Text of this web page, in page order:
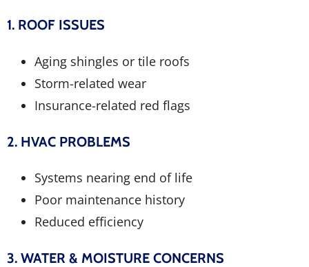
1. ROOF ISSUES
Aging shingles or tile roofs
Storm-related wear
Insurance-related red flags
2. HVAC PROBLEMS
Systems nearing end of life
Poor maintenance history
Reduced efficiency
3. WATER & MOISTURE CONCERNS